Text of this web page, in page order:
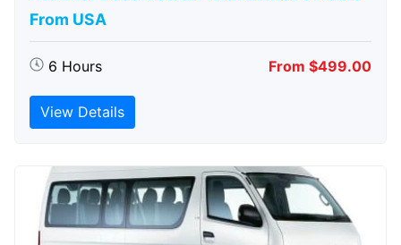
From USA
6 Hours From $499.00
View Details